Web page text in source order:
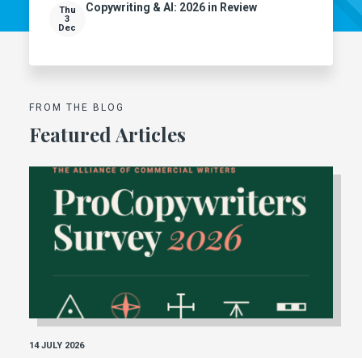
Thu
3
Dec
Copywriting & AI: 2026 in Review
FROM THE BLOG
Featured Articles
14 JULY 2026